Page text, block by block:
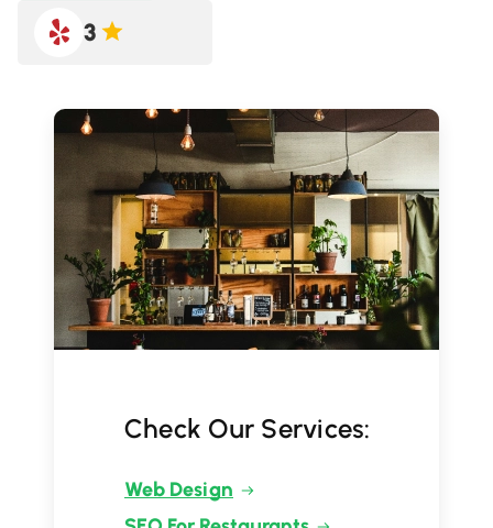
3
Check Our Services:
Web Design